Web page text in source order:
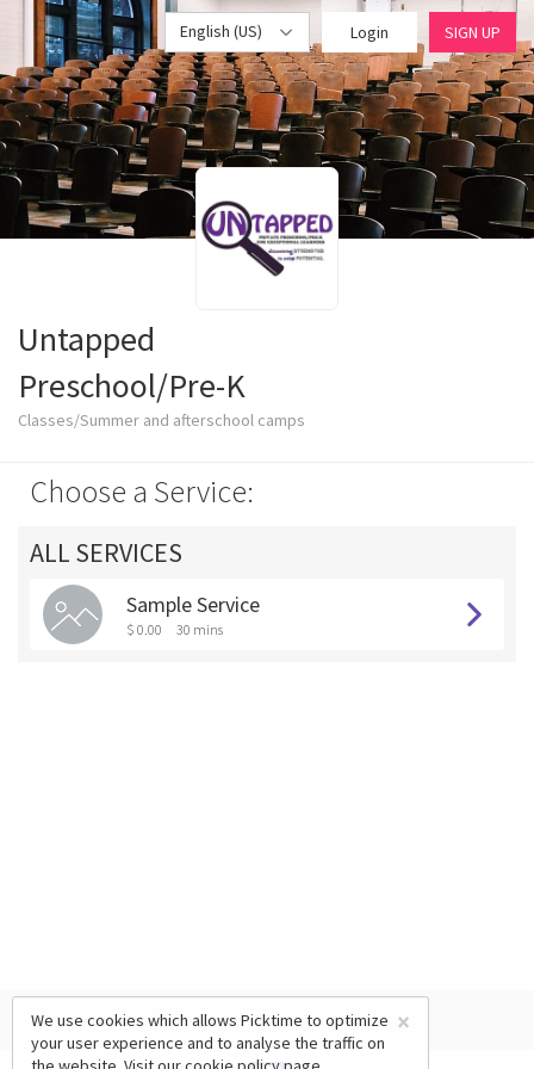
English (US) Login SIGN UP
Untapped
Preschool/Pre-K
Classes/Summer and afterschool camps
Choose a Service:
ALL SERVICES
Sample Service
$ 0.00 30 mins
×
We use cookies which allows Picktime to optimize
your user experience and to analyse the traffic on